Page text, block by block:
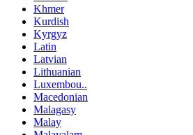
Khmer
Kurdish
Kyrgyz
Latin
Latvian
Lithuanian
Luxembou..
Macedonian
Malagasy
Malay